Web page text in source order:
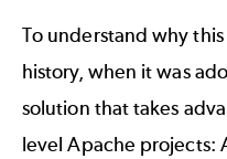
To understand why
history, when it was
solution that takes
level Apache projects: